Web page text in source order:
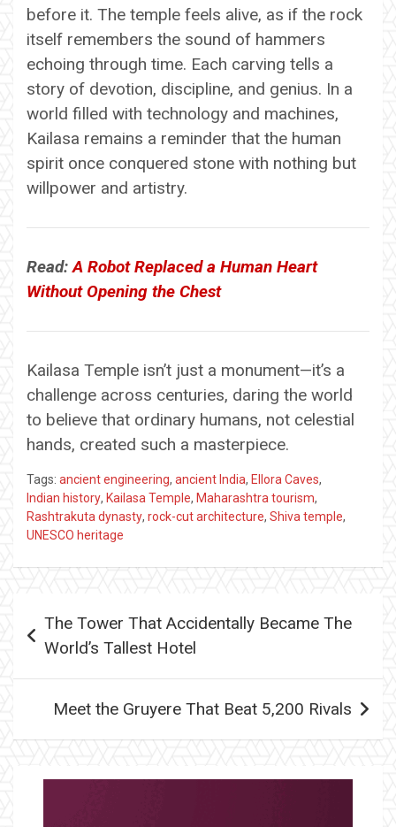
before it. The temple feels alive, as if the rock
itself remembers the sound of hammers
echoing through time. Each carving tells a
story of devotion, discipline, and genius. In a
world filled with technology and machines,
Kailasa remains a reminder that the human
spirit once conquered stone with nothing but
willpower and artistry.
Read:A Robot Replaced a Human Heart
Without Opening the Chest
Kailasa Temple isn’t just a monument—it’s a
challenge across centuries, daring the world
to believe that ordinary humans, not celestial
hands, created such a masterpiece.
Tags: ancient engineering, ancient India, Ellora Caves,
Indian history, Kailasa Temple, Maharashtra tourism,
Rashtrakuta dynasty, rock-cut architecture, Shiva temple,
UNESCO heritage
navigation
The Tower That Accidentally Became The
World’s Tallest Hotel
Meet the Gruyere That Beat 5,200 Rivals